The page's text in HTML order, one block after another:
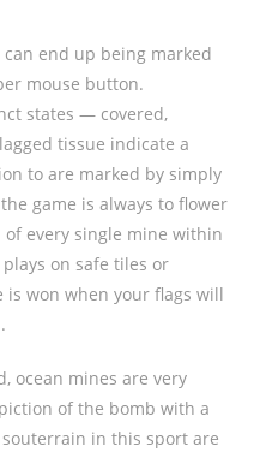
end up being marked
mouse button.
states — covered,
tissue indicate a
to are marked by simply
game is always to flower
every single mine within
on safe tiles or
won when your flags will
ocean mines are very
of the bomb with a
in this sport are